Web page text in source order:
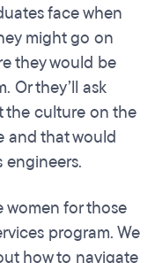
face when
might go on
they would be
Or they’ll ask
the culture on the
and that would
engineers.
women for those
program. We
how to navigate